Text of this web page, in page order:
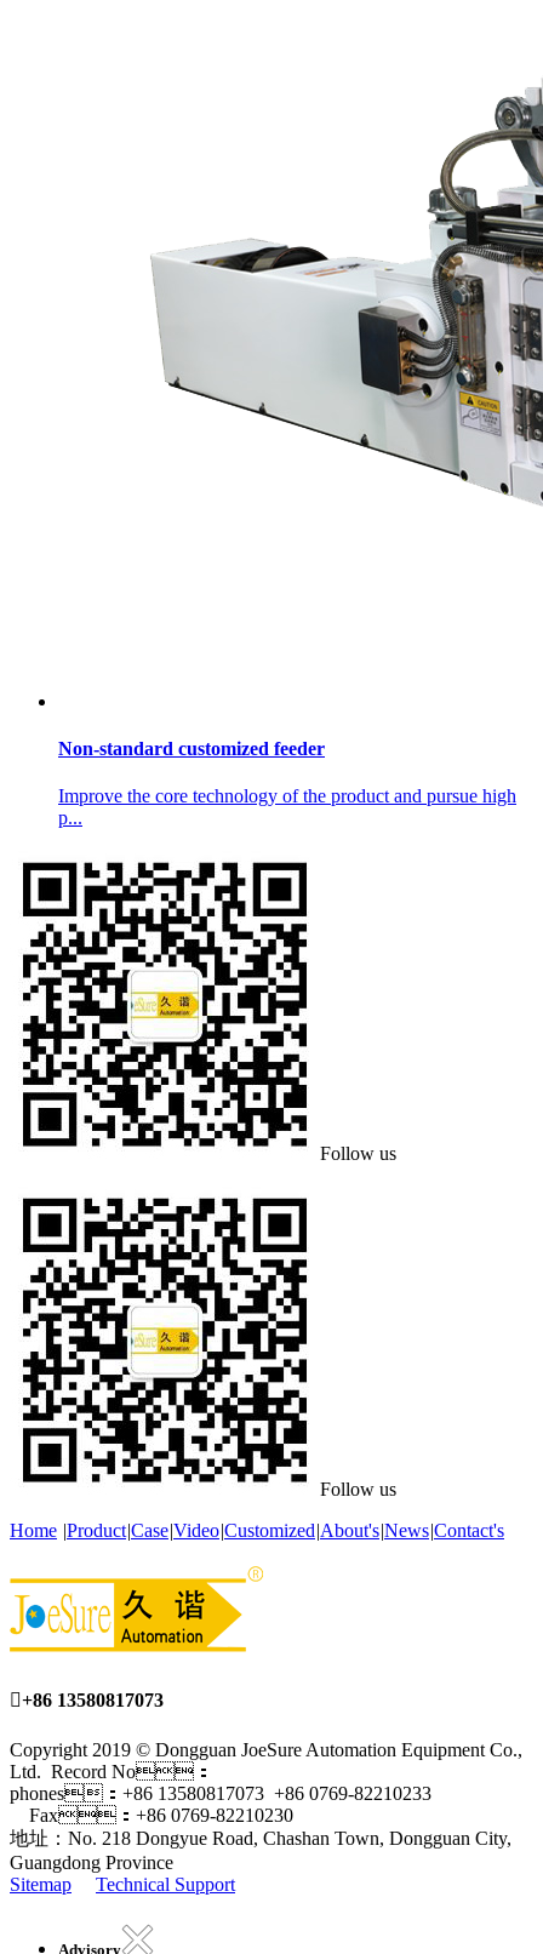
Non-standard customized feeder
Improve the core technology of the product and pursue high
p...
Follow us
Follow us
Home |Product|Case|Video|Customized|About's|News|Contact's
+86 13580817073
Copyright 2019 © Dongguan JoeSure Automation Equipment Co.,
Ltd. Record No：
phones：+86 13580817073 +86 0769-82210233
Fax：+86 0769-82210230
地址：No. 218 Dongyue Road, Chashan Town, Dongguan City,
Guangdong Province
Sitemap
Technical Support
Advisory